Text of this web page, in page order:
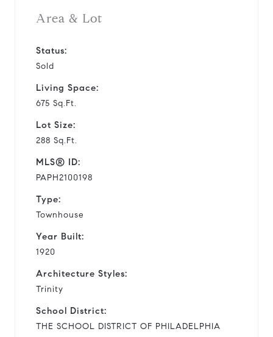
Area & Lot
Status:
Sold
Living Space:
675 Sq.Ft.
Lot Size:
288 Sq.Ft.
MLS® ID:
PAPH2100198
Type:
Townhouse
Year Built:
1920
Architecture Styles:
Trinity
School District:
THE SCHOOL DISTRICT OF PHILADELPHIA